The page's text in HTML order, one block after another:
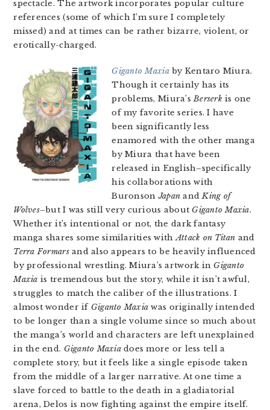
spectacle. The artwork incorporates popular culture
references (some of which I’m sure I completely
missed) and at times can be rather bizarre, violent, or
erotically-charged.
Giganto Maxiaby Kentaro Miura.
Though it certainly has its
problems, Miura’sBerserk is one
of my favorite series. I have
been significantly less
enamored with the other manga
by Miura that have been
released in English–specifically
his collaborations with
BuronsonJapan andKing of
Wolves–but I was still very curious about Giganto Maxia.
Whether it’s intentional or not, the dark fantasy
manga shares some similarities withAttack on Titan and
Terra Formarsand also appears to be heavily influenced
by professional wrestling. Miura’s artwork in Giganto
Maxia is tremendous but the story, while it isn’t awful,
struggles to match the caliber of the illustrations. I
almost wonder if Giganto Maxia was originally intended
to be longer than a single volume since so much about
the manga’s world and characters are left unexplained
in the end. Giganto Maxiadoes more or less tell a
complete story, but it feels like a single episode taken
from the middle of a larger narrative. At one time a
slave forced to battle to the death in a gladiatorial
arena, Delos is now fighting against the empire itself.